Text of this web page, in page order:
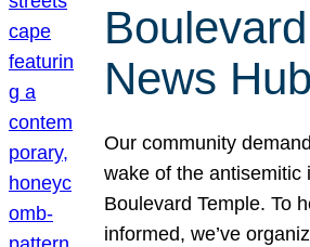
News Hub
Our community
wake of the antisemitic
Boulevard Temple. To
informed, we’ve